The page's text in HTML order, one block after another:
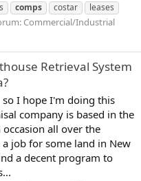
comps costar
leases
Commercial/Industrial
Retrieval System
I hope I'm doing this
company is based in the
all over the
job for some land in New
a decent program to